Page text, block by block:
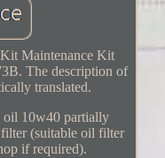
Maintenance Kit
The description of
translated.
oil 10w40 partially
(suitable oil filter
if required).